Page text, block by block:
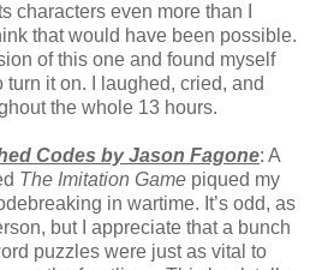
characters even more than I
that would have been possible.
of this one and found myself
turn it on. I laughed, cried, and
the whole 13 hours.
Codes by Jason Fagone: A
The Imitation Game piqued my
in wartime. It’s odd, as
but I appreciate that a bunch
puzzles were just as vital to